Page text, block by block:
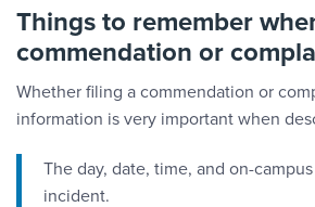
Things to remember
commendation or
Whether filing a commendation or
information is very important when
The day, date, time, and on-
incident.